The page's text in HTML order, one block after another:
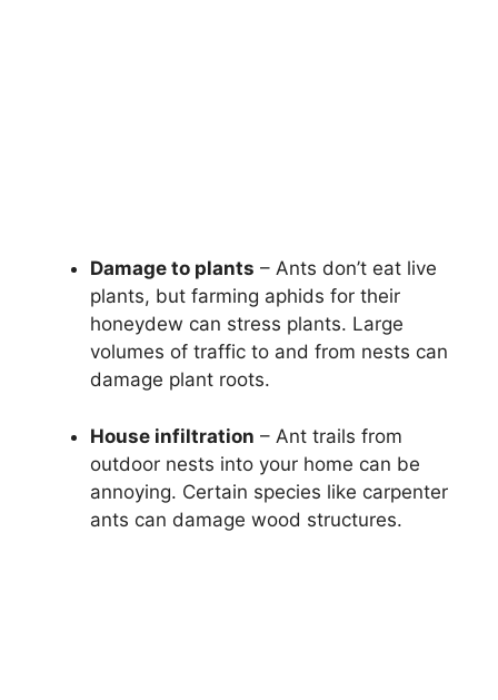
Damage to plants – Ants don’t eat live
plants, but farming aphids for their
honeydew can stress plants. Large
volumes of traffic to and from nests can
damage plant roots.
House infiltration – Ant trails from
outdoor nests into your home can be
annoying. Certain species like carpenter
ants can damage wood structures.